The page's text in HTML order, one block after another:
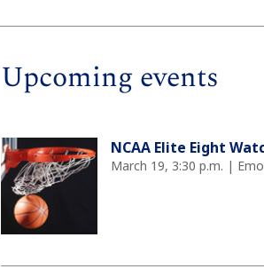
Upcoming events
NCAA Elite Eight
March 19, 3:30 p.m. |